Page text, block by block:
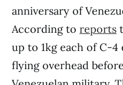
anniversary of
According to reports
up to 1kg each of C-4
flying overhead